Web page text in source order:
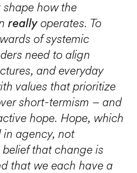
how the
reallyoperates. To
of systemic
need to align
and everyday
values that prioritize
short-termism – and
hope. Hope, which
in agency, not
that change is
that we each have a